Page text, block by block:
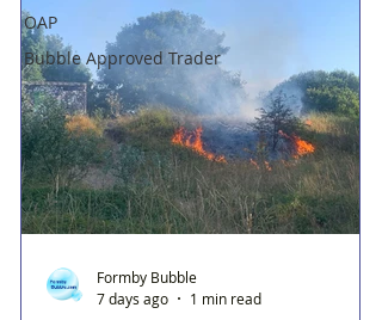
OAP
Bubble Approved Trader
Formby Bubble
7 days ago
1 min read